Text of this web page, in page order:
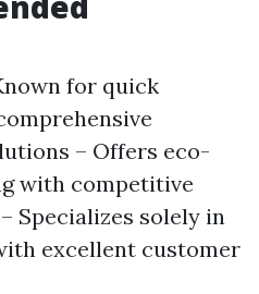
for quick
– Offers eco-
with competitive
Specializes solely in
excellent customer